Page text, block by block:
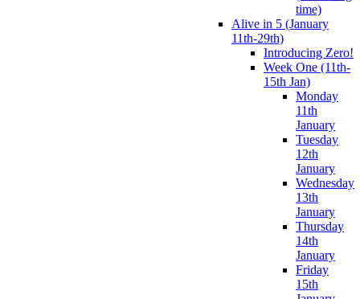
time)
Alive in 5 (January
11th-29th)
Introducing Zero!
Week One (11th-
15th Jan)
Monday
11th
January
Tuesday
12th
January
Wednesday
13th
January
Thursday
14th
January
Friday
15th